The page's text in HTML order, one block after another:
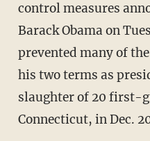
control measures
Barack Obama on
prevented many of
his two terms as
slaughter of 20 first-
Connecticut, in Dec.